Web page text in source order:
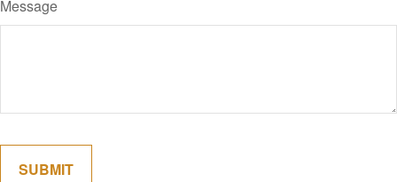
Message